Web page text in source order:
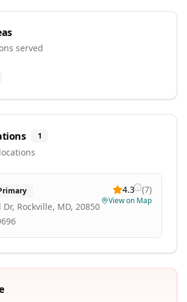
served
1
Dr, Rockville, MD, 20850
4.3 (7)
View on Map